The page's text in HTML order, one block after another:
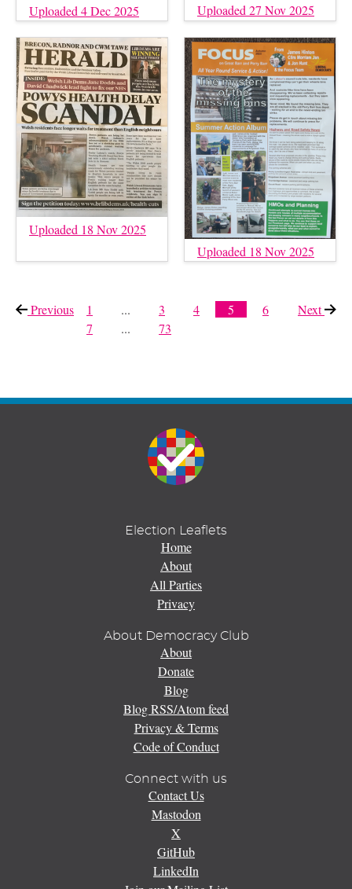
Uploaded 4 Dec 2025 Uploaded 27 Nov 2025
Uploaded 18 Nov 2025
Uploaded 18 Nov 2025
Previous page1 ... 3 4 5
6
7
... 73
Nextpage
Election Leaflets
Home
About
All Parties
Privacy
About Democracy Club
About
Donate
Blog
Blog RSS/Atom feed
Privacy & Terms
Code of Conduct
Connect with us
Contact Us
Mastodon
X
GitHub
LinkedIn